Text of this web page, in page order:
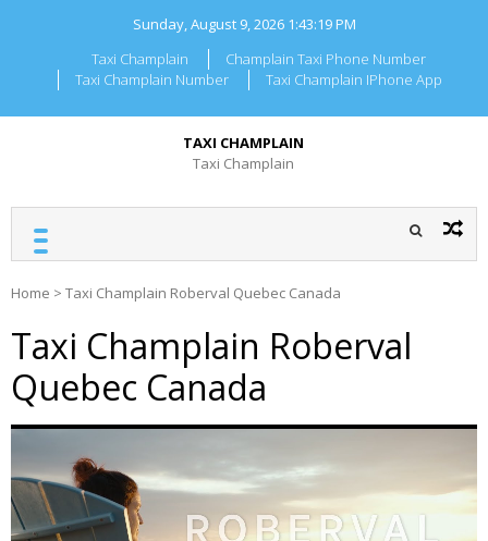
Sunday, August 9, 2026 1:43:20 PM
Taxi Champlain
Champlain Taxi Phone Number
Taxi Champlain Number
Taxi Champlain IPhone App
TAXI CHAMPLAIN
Taxi Champlain
Home > Taxi Champlain Roberval Quebec Canada
Taxi Champlain Roberval
Quebec Canada